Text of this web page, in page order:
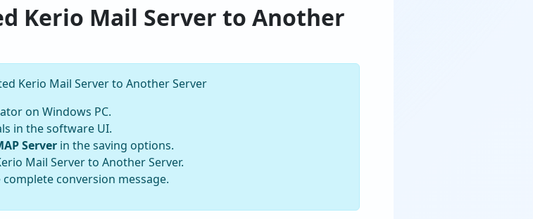
Kerio Mail Server to Another
Kerio Mail Server to Another Server
on Windows PC.
in the software UI.
Server in the saving options.
Mail Server to Another Server.
conversion message.